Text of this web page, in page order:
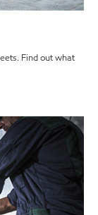
Find out what